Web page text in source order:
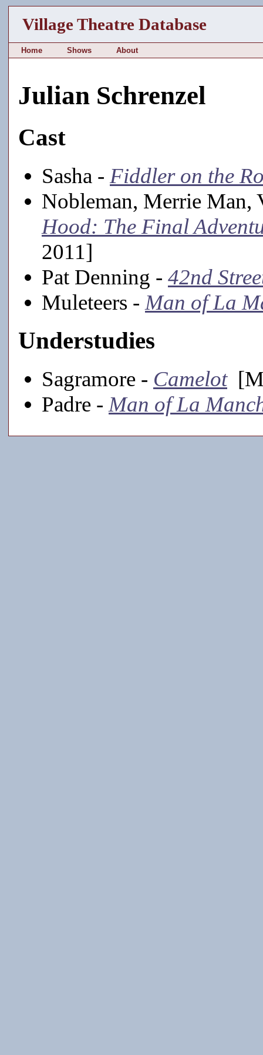
Village Theatre Database
Home Shows About
Julian Schrenzel
Cast
Sasha - Fiddler on the
Nobleman, Merrie Man,
Hood: The Final
2011]
Pat Denning - 42nd
Muleteers - Man of La
Understudies
Sagramore - Camelot
Padre - Man of La